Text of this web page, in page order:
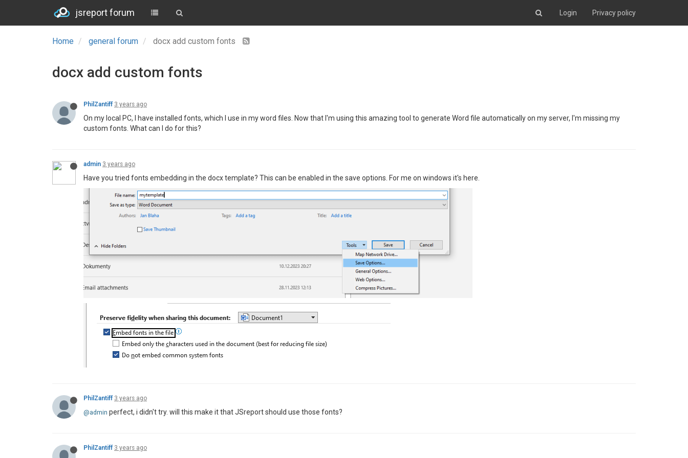
jsreport forum Login Privacy policy
Home general forum docx add custom fonts
docx add custom fonts
PhilZantiff 3 years ago
On my local PC, I have installed fonts, which I use in my word files. Now that I'm using this amazing tool to generate Word file automatically on my server, I'm missing my
custom fonts. What can I do for this?
admin 3 years ago
Have you tried fonts embedding in the docx template? This can be enabled in the save options. For me on windows it's here.
PhilZantiff 3 years ago
@admin perfect, i didn't try. will this make it that JSreport should use those fonts?
PhilZantiff 3 years ago